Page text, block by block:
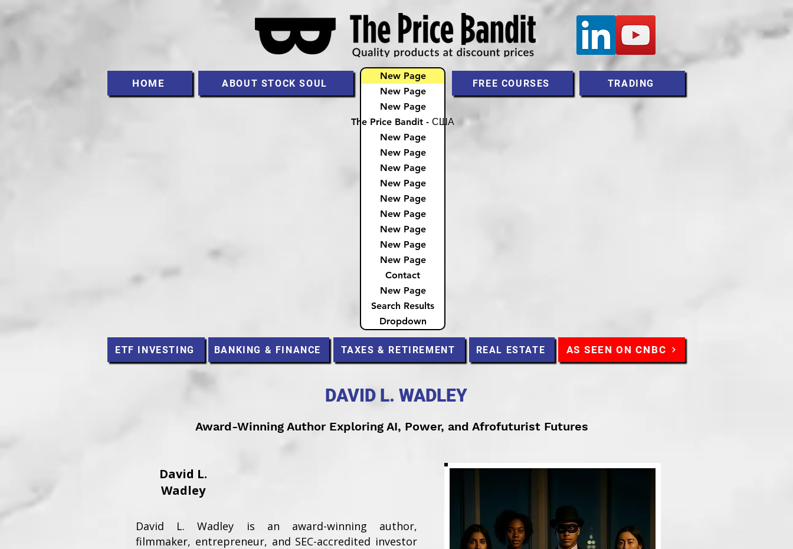
HOME ABOUT STOCK SOUL
New Page
New Page
New Page
The Price Bandit - США
New Page
New Page
New Page
New Page
New Page
New Page
New Page
New Page
New Page
Contact
New Page
Search Results
Dropdown
FREE COURSES TRADING
ETF INVESTING BANKING & FINANCE TAXES & RETIREMENT REAL ESTATE AS SEEN ON CNBC
DAVID L. WADLEY
Award-Winning Author Exploring AI, Power, and Afrofuturist Futures
David L.
Wadley
David L. Wadley is an award-winning author,
filmmaker, entrepreneur, and SEC-accredited investor